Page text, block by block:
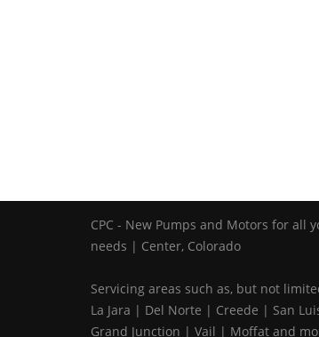
CPC - New Pumps and Motors for all
needs | Center, Colorado
Servicing areas such as, but not
La Jara | Del Norte | Creede | San
Grand Junction | Vail | Moffat and